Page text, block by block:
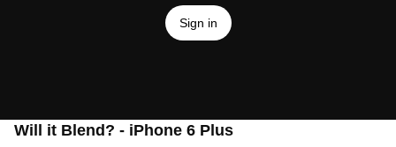
Sign in
Will it Blend? - iPhone 6 Plus